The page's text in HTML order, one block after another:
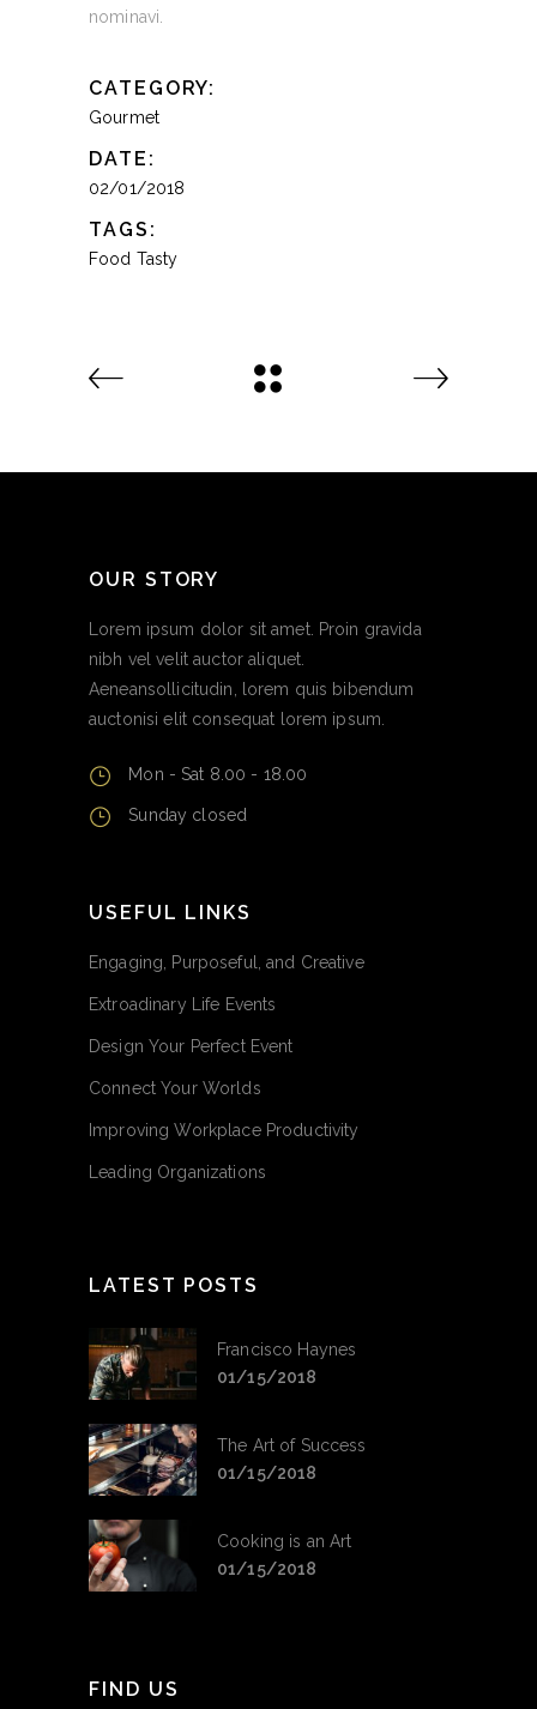
nominavi.
CATEGORY:
Gourmet
DATE:
02/01/2018
TAGS:
Food Tasty
OUR STORY
Lorem ipsum dolor sit amet. Proin gravida
nibh vel velit auctor aliquet.
Aeneansollicitudin, lorem quis bibendum
auctonisi elit consequat lorem ipsum.
Mon - Sat 8.00 - 18.00
Sunday closed
USEFUL LINKS
Engaging, Purposeful, and Creative
Extroadinary Life Events
Design Your Perfect Event
Connect Your Worlds
Improving Workplace Productivity
Leading Organizations
LATEST POSTS
Francisco Haynes
01/15/2018
The Art of Success
01/15/2018
Cooking is an Art
01/15/2018
FIND US